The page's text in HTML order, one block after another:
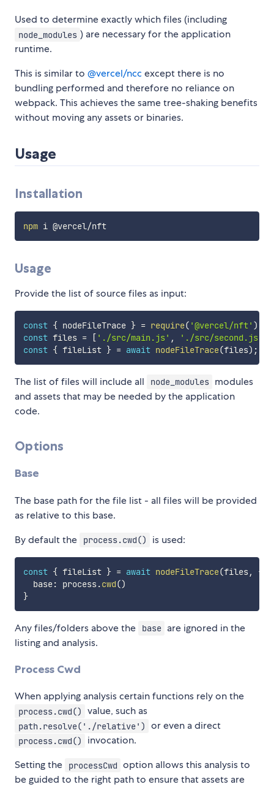
Used to determine exactly which files (including
node_modules ) are necessary for the application
runtime.
This is similar to @vercel/ncc except there is no
bundling performed and therefore no reliance on
webpack. This achieves the same tree-shaking benefits
without moving any assets or binaries.
Usage
Installation
npm i @vercel/nft
Usage
Provide the list of source files as input:
const { nodeFileTrace } = require( '@vercel/nft' )
const files = [ './src/main.js' , './src/second.js'
const { fileList } = await nodeFileTrace(files) ;
The list of files will include all node_modules modules
and assets that may be needed by the application
code.
Options
Base
The base path for the file list - all files will be provided
as relative to this base.
By default the
process.cwd() is used:
const { fileList } = await nodeFileTrace(files,
{
  base
: process.cwd()
}
Any files/folders above the base are ignored in the
listing and analysis.
Process Cwd
When applying analysis certain functions rely on the
process.cwd() value, such as
path.resolve('./relative') or even a direct
process.cwd()
invocation.
Setting the
processCwd option allows this analysis to
be guided to the right path to ensure that assets are